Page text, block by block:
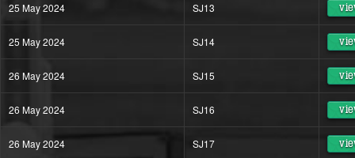
25 May 2024 SJ13
25 May 2024 SJ14
26 May 2024 SJ15
26 May 2024 SJ16
26 May 2024 SJ17